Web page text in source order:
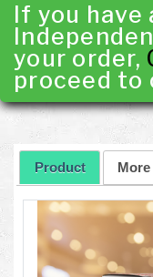
If you have
your order,
proceed to
Product